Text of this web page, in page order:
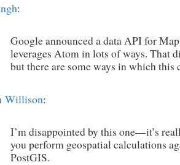
:
Google announced a data API for
leverages Atom in lots of ways. That
but there are some ways in which
Willison:
I’m disappointed by this one—it’s
you perform geospatial calculations
PostGIS.